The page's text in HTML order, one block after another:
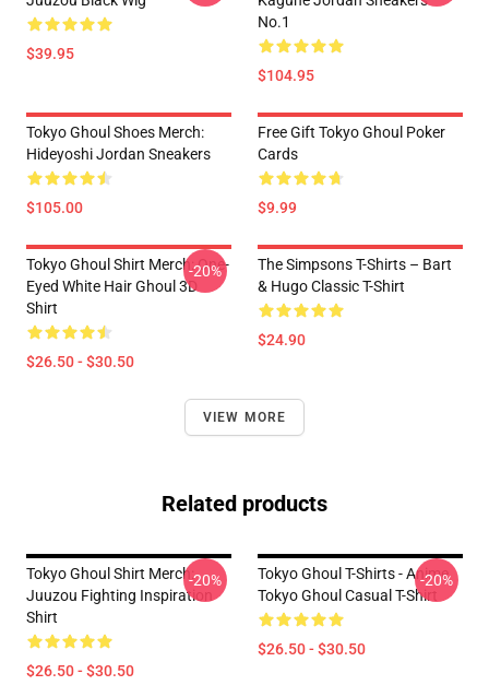
$39.95
No.1
$104.95
Tokyo Ghoul Shoes Merch:
Hideyoshi Jordan Sneakers
$105.00
Free Gift Tokyo Ghoul Poker
Cards
$9.99
Tokyo Ghoul Shirt Merch: One-
Eyed White Hair Ghoul 3D
Shirt
$26.50 - $30.50
-20%
The Simpsons T-Shirts – Bart
& Hugo Classic T-Shirt
$24.90
VIEW MORE
Related products
Tokyo Ghoul Shirt Merch:
Juuzou Fighting Inspiration
Shirt
$26.50 - $30.50
-20%
Tokyo Ghoul T-Shirts - Anime
Tokyo Ghoul Casual T-Shirt
$26.50 - $30.50
-20%